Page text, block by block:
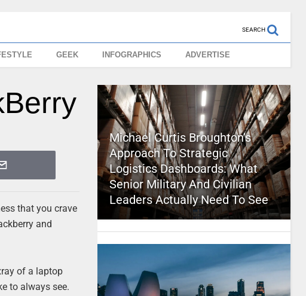
SEARCH
GEEK INFOGRAPHICS ADVERTISE
that you crave
and
of a laptop
to always see.
Michael Curtis Broughton’s
Approach To Strategic
Logistics Dashboards: What
Senior Military And Civilian
Leaders Actually Need To See